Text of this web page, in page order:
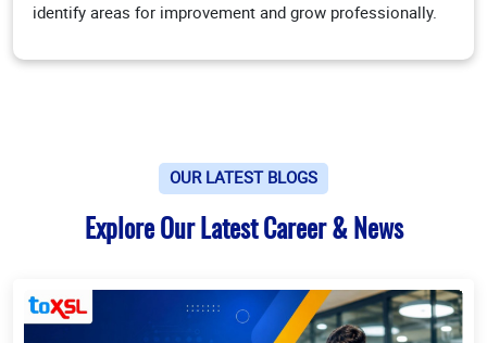
identify areas for improvement and grow professionally.
OUR LATEST BLOGS
Explore Our Latest Career & News